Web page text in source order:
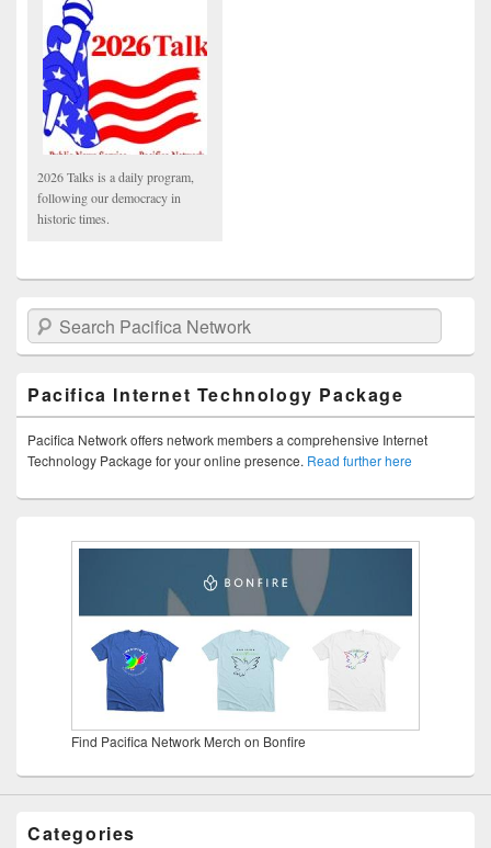
2026 Talks is a daily program,
following our democracy in
historic times.
Search Pacifica Network
Pacifica Internet Technology Package
Pacifica Network offers network members a comprehensive Internet
Technology Package for your online presence. Read further here
Find Pacifica Network Merch on Bonfire
Categories